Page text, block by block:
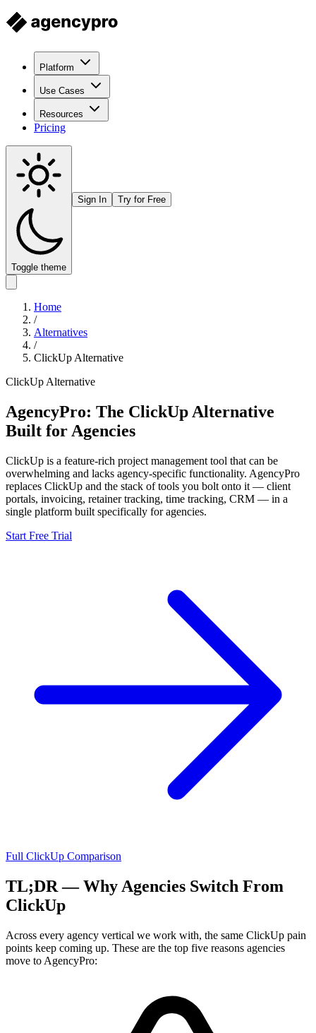
Platform
Use Cases
Resources
Pricing
Toggle theme
Sign In Try for Free
Home
/
Alternatives
/
ClickUp Alternative
ClickUp Alternative
AgencyPro: The ClickUp Alternative
Built for Agencies
ClickUp is a feature-rich project management tool that can be
overwhelming and lacks agency-specific functionality. AgencyPro
replaces ClickUp and the stack of tools you bolt onto it — client
portals, invoicing, retainer tracking, time tracking, CRM — in a
single platform built specifically for agencies.
Start Free Trial
Full ClickUp Comparison
TL;DR — Why Agencies Switch From
ClickUp
Across every agency vertical we work with, the same ClickUp pain
points keep coming up. These are the top five reasons agencies
move to AgencyPro: